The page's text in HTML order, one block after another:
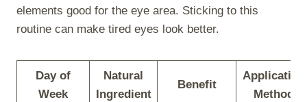
elements good for the eye area. Sticking to this
routine can make tired eyes look better.
Day of
Week
Natural
Ingredient
Benefit
Application
Method